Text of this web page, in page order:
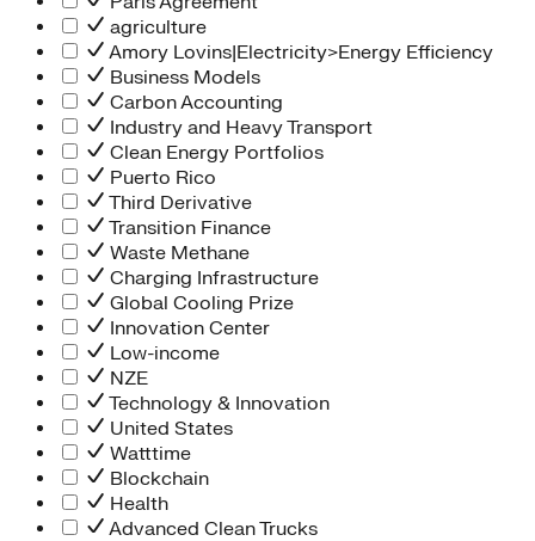
agriculture
Amory Lovins|Electricity>Energy Efficiency
Business Models
Carbon Accounting
Industry and Heavy Transport
Clean Energy Portfolios
Puerto Rico
Third Derivative
Transition Finance
Waste Methane
Charging Infrastructure
Global Cooling Prize
Innovation Center
Low-income
NZE
Technology & Innovation
United States
Watttime
Blockchain
Health
Advanced Clean Trucks